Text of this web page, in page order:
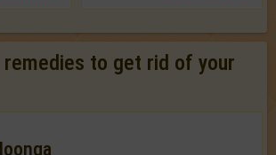
to get rid of your